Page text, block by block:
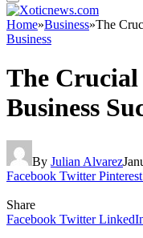
Home»Business»The
Business
The
Business
By Julian Alvarez
Facebook Twitter Pinterest
Share
Facebook Twitter